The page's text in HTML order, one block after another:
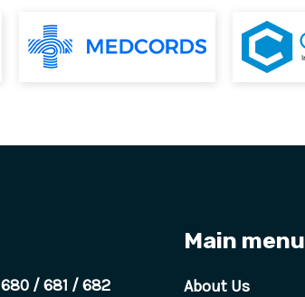
/681 /682
Main menu
About Us